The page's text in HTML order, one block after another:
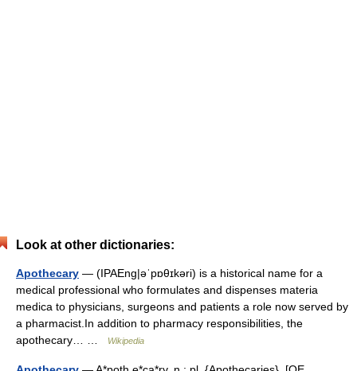
Look at other dictionaries:
Apothecary — (IPAEng|əˈpɒθɪkəri) is a historical name for a
medical professional who formulates and dispenses materia
medica to physicians, surgeons and patients a role now served by
a pharmacist.In addition to pharmacy responsibilities, the
apothecary… …
Wikipedia